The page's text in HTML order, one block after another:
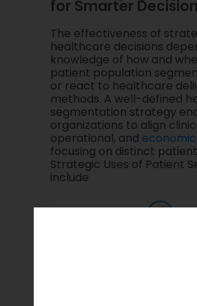
for Smarter
The effectiveness of
healthcare decisions
knowledge of how and
patient population
or react to healthcare
methods. A well-defined
segmentation strategy
organizations to align
operational, and
focusing on distinct
Strategic Uses of Patient
include